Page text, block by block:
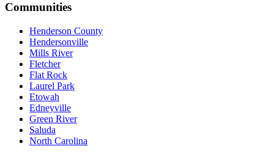
Communities
Henderson County
Hendersonville
Mills River
Fletcher
Flat Rock
Laurel Park
Etowah
Edneyville
Green River
Saluda
North Carolina